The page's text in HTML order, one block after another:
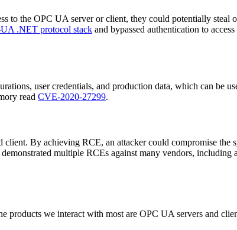
to the OPC UA server or client, they could potentially steal
.NET protocol stack and bypassed authentication to
user credentials, and production data, which can be
read CVE-2020-27299.
By achieving RCE, an attacker could compromise the
multiple RCEs against many vendors,
products we interact with most are OPC UA servers and